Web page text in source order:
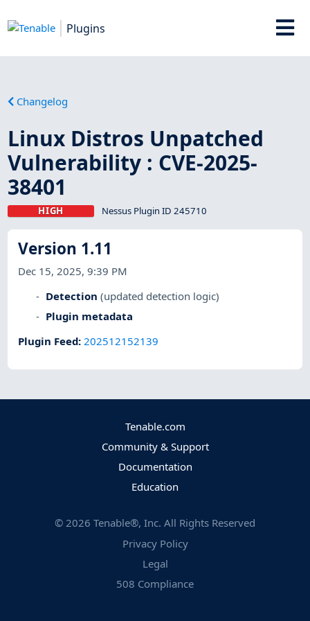
Plugins
Changelog
Linux Distros Unpatched
Vulnerability : CVE-2025-
38401
HIGH Nessus Plugin ID 245710
Version 1.11
Dec 15, 2025, 9:39 PM
Detection (updated detection logic)
Plugin metadata
Plugin Feed:202512152139
Tenable.com
Community & Support
Documentation
Education
© 2026 Tenable®, Inc. All Rights Reserved
Privacy Policy
Legal
508 Compliance